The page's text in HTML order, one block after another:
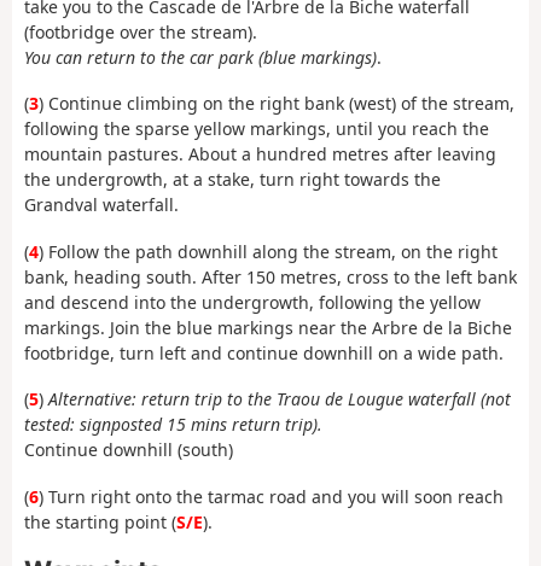
take you to the Cascade de l'Arbre de la Biche waterfall
(footbridge over the stream).
You can return to the car park (blue markings).
(3) Continue climbing on the right bank (west) of the stream,
following the sparse yellow markings, until you reach the
mountain pastures. About a hundred metres after leaving
the undergrowth, at a stake, turn right towards the
Grandval waterfall.
(4) Follow the path downhill along the stream, on the right
bank, heading south. After 150 metres, cross to the left bank
and descend into the undergrowth, following the yellow
markings. Join the blue markings near the Arbre de la Biche
footbridge, turn left and continue downhill on a wide path.
(5)Alternative: return trip to the Traou de Lougue waterfall (not
tested: signposted 15 mins return trip).
Continue downhill (south)
(6) Turn right onto the tarmac road and you will soon reach
the starting point (S/E).